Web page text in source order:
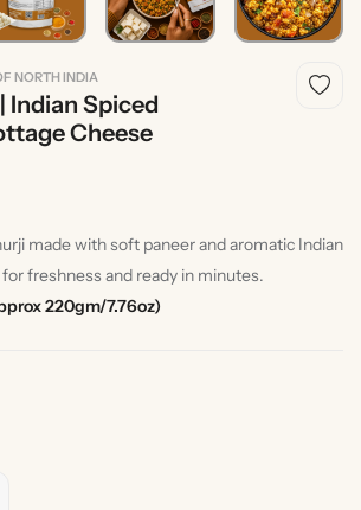
NORTH INDIA
Indian Spiced
Cheese
made with soft paneer and aromatic Indian
freshness and ready in minutes.
220gm/7.76oz)